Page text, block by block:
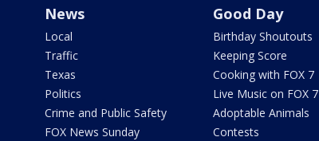
News
Local
Traffic
Texas
Politics
Crime and Public Safety
FOX News Sunday
Good Day
Birthday Shoutouts
Keeping Score
Cooking with FOX 7
Live Music on FOX 7
Adoptable Animals
Contests